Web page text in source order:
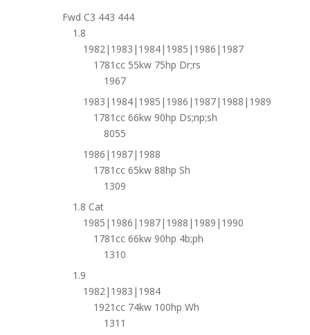
Fwd C3 443 444
1.8
1982|1983|1984|1985|1986|1987
1781cc 55kw 75hp Dr;rs
1967
1983|1984|1985|1986|1987|1988|1989
1781cc 66kw 90hp Ds;np;sh
8055
1986|1987|1988
1781cc 65kw 88hp Sh
1309
1.8 Cat
1985|1986|1987|1988|1989|1990
1781cc 66kw 90hp 4b;ph
1310
1.9
1982|1983|1984
1921cc 74kw 100hp Wh
1311